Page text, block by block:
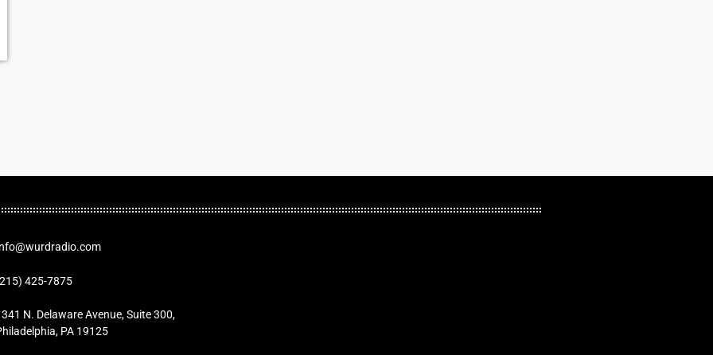
425-7875
N. Delaware Avenue, Suite 300,
PA 19125